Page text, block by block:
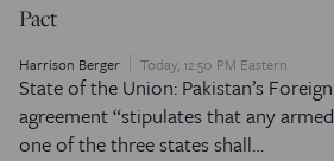
Pact
Harrison Berger Today, 12:50 PM Eastern
State of the Union: Pakistan’s
agreement “stipulates that any
one of the three states shall…